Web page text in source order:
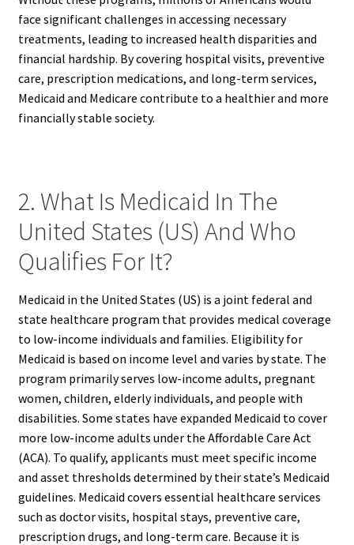
face significant challenges in accessing necessary
treatments, leading to increased health disparities and
financial hardship. By covering hospital visits, preventive
care, prescription medications, and long-term services,
Medicaid and Medicare contribute to a healthier and more
financially stable society.
2. What Is Medicaid In The
United States (US) And Who
Qualifies For It?
Medicaid in the United States (US) is a joint federal and
state healthcare program that provides medical coverage
to low-income individuals and families. Eligibility for
Medicaid is based on income level and varies by state. The
program primarily serves low-income adults, pregnant
women, children, elderly individuals, and people with
disabilities. Some states have expanded Medicaid to cover
more low-income adults under the Affordable Care Act
(ACA). To qualify, applicants must meet specific income
and asset thresholds determined by their state’s Medicaid
guidelines. Medicaid covers essential healthcare services
such as doctor visits, hospital stays, preventive care,
prescription drugs, and long-term care. Because it is